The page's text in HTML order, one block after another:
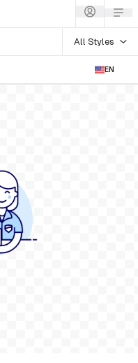
All Styles
EN